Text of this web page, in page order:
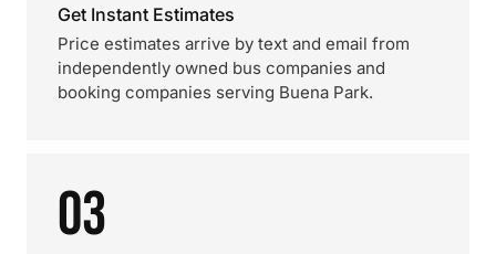
Get Instant Estimates
Price estimates arrive by text and email from
independently owned bus companies and
booking companies serving Buena Park.
03